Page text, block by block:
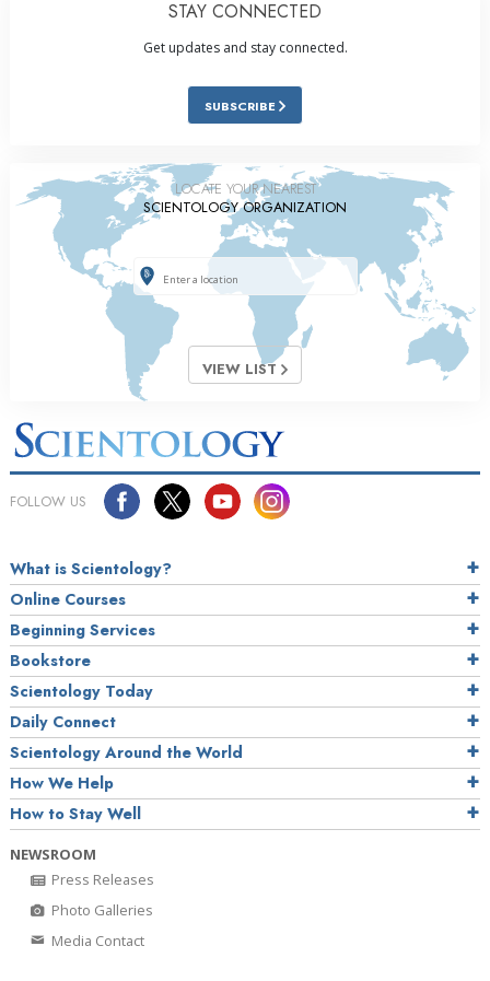
STAY CONNECTED
Get updates and stay connected.
SUBSCRIBE
LOCATE YOUR NEAREST
SCIENTOLOGY ORGANIZATION
VIEW LIST
FOLLOW US
What is Scientology?
Online Courses
Beginning Services
Bookstore
Scientology Today
Daily Connect
Scientology Around the World
How We Help
How to Stay Well
NEWSROOM
Press Releases
Photo Galleries
Media Contact